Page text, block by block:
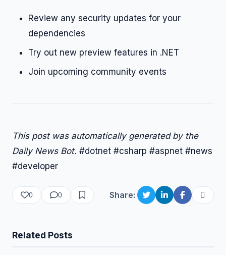
Review any security updates for your
dependencies
Try out new preview features in .NET
Join upcoming community events
This post was automatically generated by the
Daily News Bot. #dotnet #csharp #aspnet #news
#developer
0 0 Share:
Related Posts